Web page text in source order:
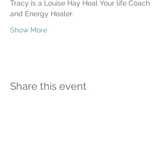
Tracy is a Louise Hay Heal Your life Coach
and Energy Healer.
Show More
Share this event